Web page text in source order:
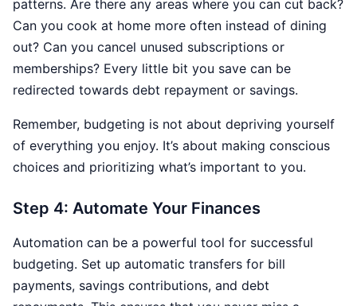
patterns. Are there any areas where you can cut back?
Can you cook at home more often instead of dining
out? Can you cancel unused subscriptions or
memberships? Every little bit you save can be
redirected towards debt repayment or savings.
Remember, budgeting is not about depriving yourself
of everything you enjoy. It’s about making conscious
choices and prioritizing what’s important to you.
Step 4: Automate Your Finances
Automation can be a powerful tool for successful
budgeting. Set up automatic transfers for bill
payments, savings contributions, and debt